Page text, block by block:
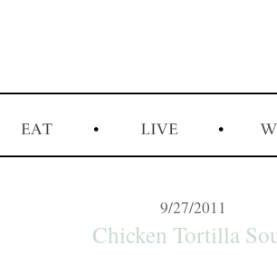
9/27/2011
Chicken Tortilla